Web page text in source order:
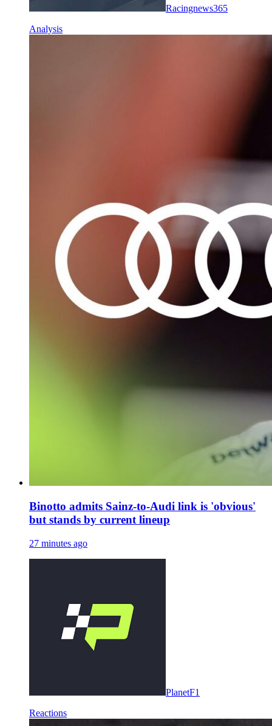
Racingnews365
Analysis
Binotto admits Sainz-to-Audi link is 'obvious'
but stands by current lineup
27 minutes ago
PlanetF1
Reactions